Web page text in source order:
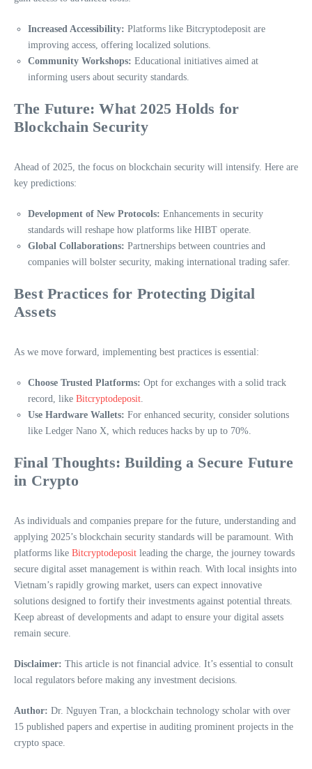
Increased Accessibility: Platforms like Bitcryptodeposit are
improving access, offering localized solutions.
Community Workshops: Educational initiatives aimed at
informing users about security standards.
The Future: What 2025 Holds for
Blockchain Security
Ahead of 2025, the focus on blockchain security will intensify. Here are
key predictions:
Development of New Protocols: Enhancements in security
standards will reshape how platforms like HIBT operate.
Global Collaborations: Partnerships between countries and
companies will bolster security, making international trading safer.
Best Practices for Protecting Digital
Assets
As we move forward, implementing best practices is essential:
Choose Trusted Platforms: Opt for exchanges with a solid track
record, like Bitcryptodeposit
Use Hardware Wallets: For enhanced security, consider solutions
like Ledger Nano X, which reduces hacks by up to 70%.
Final Thoughts: Building a Secure Future
in Crypto
As individuals and companies prepare for the future, understanding and
applying 2025’s blockchain security standards will be paramount. With
platforms like Bitcryptodeposit leading the charge, the journey towards
secure digital asset management is within reach. With local insights into
Vietnam’s rapidly growing market, users can expect innovative
solutions designed to fortify their investments against potential threats.
Keep abreast of developments and adapt to ensure your digital assets
remain secure.
Disclaimer: This article is not financial advice. It’s essential to consult
local regulators before making any investment decisions.
Author: Dr. Nguyen Tran, a blockchain technology scholar with over
15 published papers and expertise in auditing prominent projects in the
crypto space.